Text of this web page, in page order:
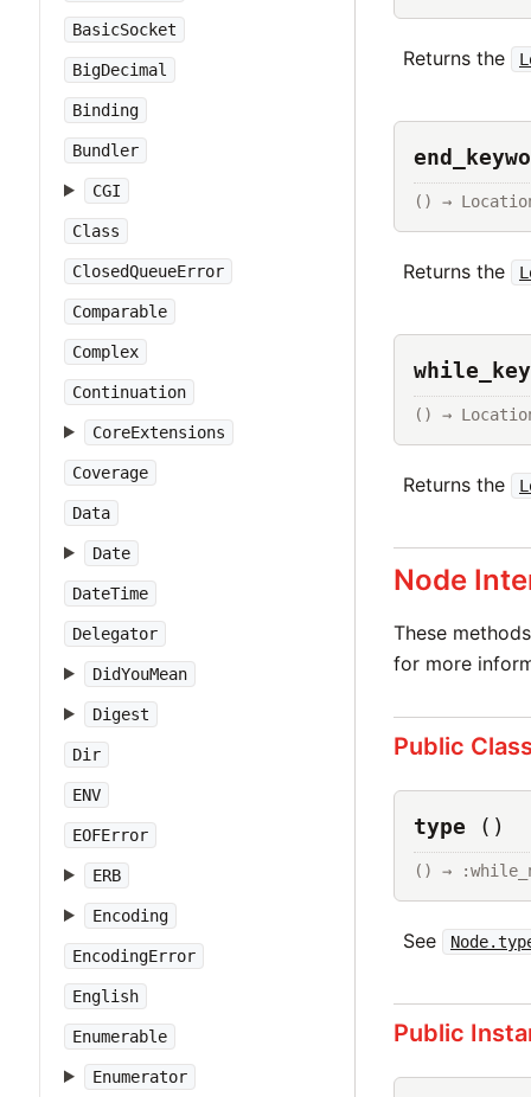
BasicSocket
BigDecimal
Binding
Bundler
CGI
Class
ClosedQueueError
Comparable
Complex
Continuation
CoreExtensions
Coverage
Data
Date
DateTime
Delegator
DidYouMean
Digest
Dir
ENV
EOFError
ERB
Encoding
EncodingError
English
Enumerable
Enumerator
Returns the
() →
Returns the
() →
Returns the
Node
These
for more
Public
type ()
() →
See
Public